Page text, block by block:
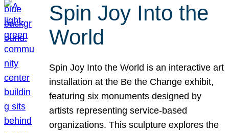
Spin Joy Into the
World
Spin Joy Into the World is an interactive art
installation at the Be the Change exhibit,
featuring six monuments designed by
artists representing service-based
organizations. This sculpture explores the